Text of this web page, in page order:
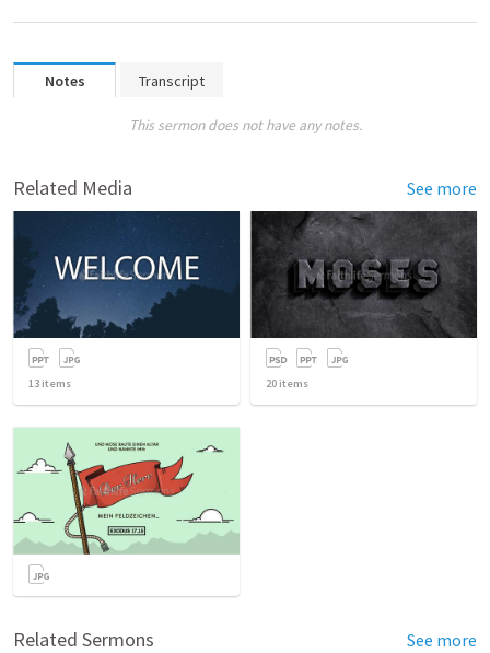
Notes Transcript
This sermon does not have any notes.
Related Media See more
13 items 20 items
Related Sermons See more